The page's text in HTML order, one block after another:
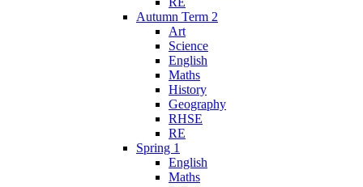
Autumn Term 2
Art
Science
English
Maths
History
Geography
RHSE
RE
Spring 1
English
Maths